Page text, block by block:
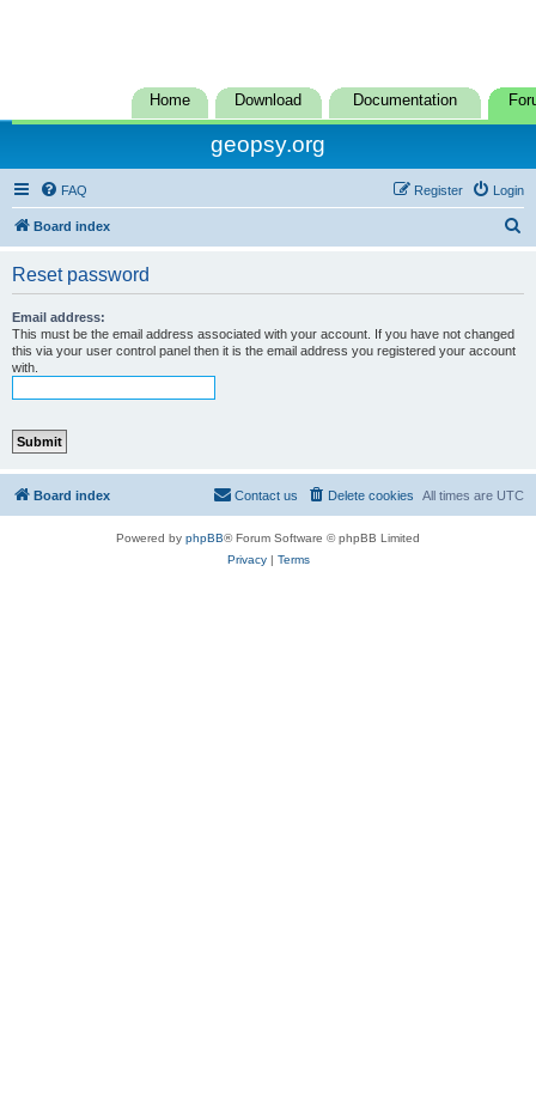
Home Download Documentation
geopsy.org
FAQ Login
Register
Board index
Reset password
Email address:
This must be the email address associated with your account. If you have not changed
this via your user control panel then it is the email address you registered your account
with.
Board index All times are UTC
Delete cookies
Contact us
Powered by phpBB® Forum Software © phpBB Limited
Privacy| Terms